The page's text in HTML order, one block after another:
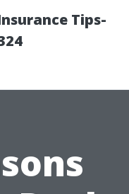
Tips-